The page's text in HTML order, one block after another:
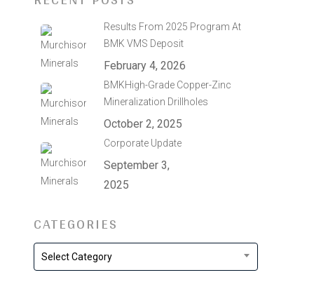
Results From 2025 Program At
BMK VMS Deposit
February 4, 2026
BMKHigh-Grade Copper-Zinc
Mineralization Drillholes
October 2, 2025
Corporate Update
September 3,
2025
CATEGORIES
Categories
Select Category